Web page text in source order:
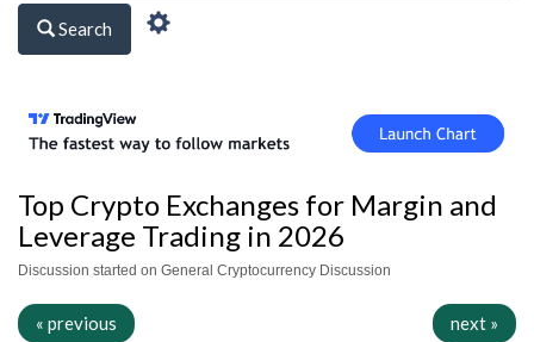
Search
Top Crypto Exchanges for Margin and
Leverage Trading in 2026
Discussion started on General Cryptocurrency Discussion
« previous next »